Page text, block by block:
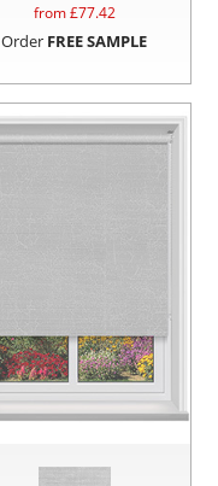
from £77.42
Order FREE SAMPLE